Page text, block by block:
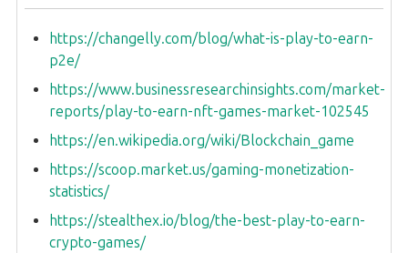
https://changelly.com/blog/what-is-play-to-earn-
p2e/
https://www.businessresearchinsights.com/market-
reports/play-to-earn-nft-games-market-102545
https://en.wikipedia.org/wiki/Blockchain_game
https://scoop.market.us/gaming-monetization-
statistics/
https://stealthex.io/blog/the-best-play-to-earn-
crypto-games/